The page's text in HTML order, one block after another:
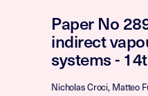
Paper No
indirect
systems -
Nicholas Croci, Matteo